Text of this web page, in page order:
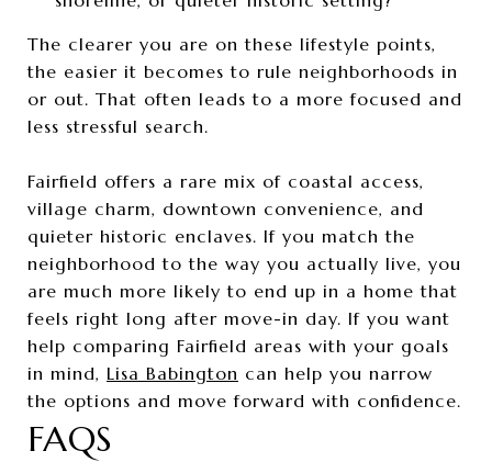
The clearer you are on these lifestyle points,
the easier it becomes to rule neighborhoods in
or out. That often leads to a more focused and
less stressful search.
Fairfield offers a rare mix of coastal access,
village charm, downtown convenience, and
quieter historic enclaves. If you match the
neighborhood to the way you actually live, you
are much more likely to end up in a home that
feels right long after move-in day. If you want
help comparing Fairfield areas with your goals
in mind, Lisa Babington can help you narrow
the options and move forward with confidence.
FAQS